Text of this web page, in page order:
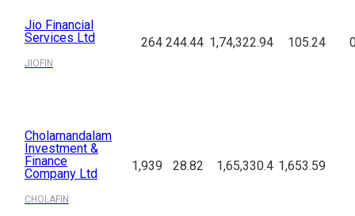
Jio Financial
Services Ltd
JIOFIN
264 244.44 1,74,322.94 105.24
Cholamandalam
Investment &
Finance
Company Ltd
CHOLAFIN
1,939 28.82 1,65,330.4 1,653.59